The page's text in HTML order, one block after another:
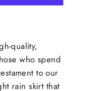
quality,
who spend
to our
rain skirt that